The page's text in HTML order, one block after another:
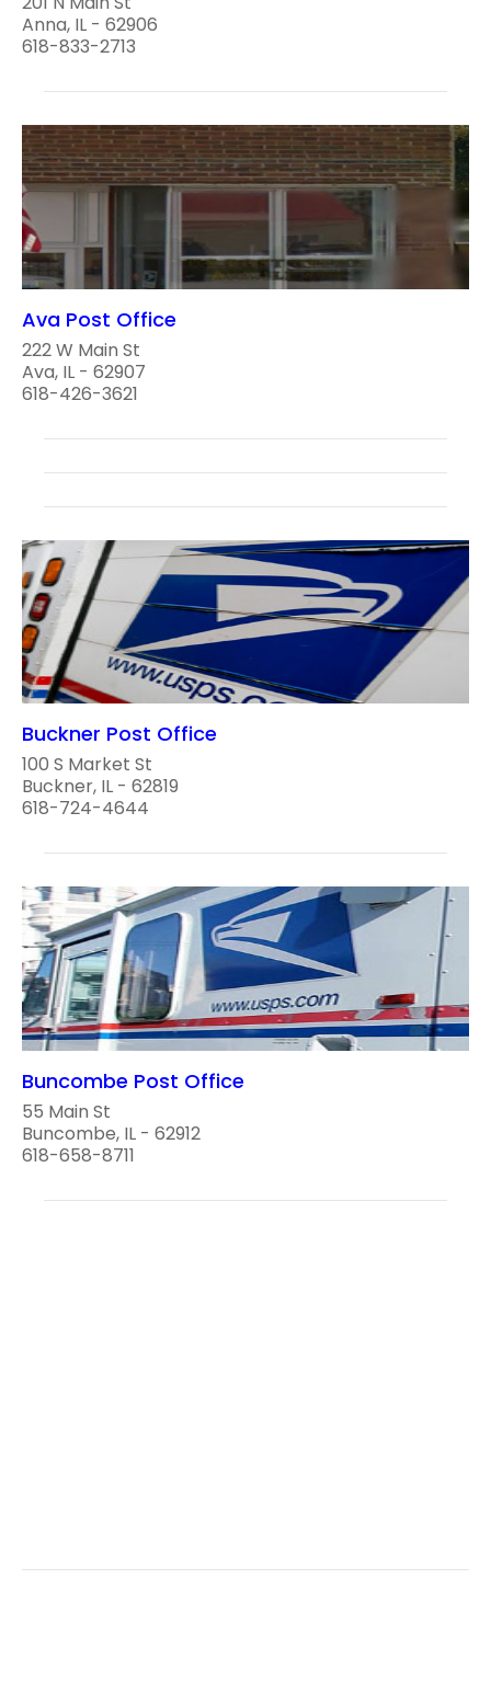
Anna, IL - 62906
618-833-2713
Ava Post Office
222 W Main St
Ava, IL - 62907
618-426-3621
Buckner Post Office
100 S Market St
Buckner, IL - 62819
618-724-4644
Buncombe Post Office
55 Main St
Buncombe, IL - 62912
618-658-8711